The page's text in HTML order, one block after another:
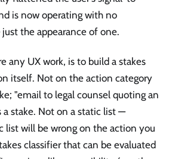
is now operating with no
the appearance of one.
any UX work, is to build a stakes
itself. Not on the action category
"email to legal counsel quoting an
a stake. Not on a static list —
list will be wrong on the action you
classifier that can be evaluated